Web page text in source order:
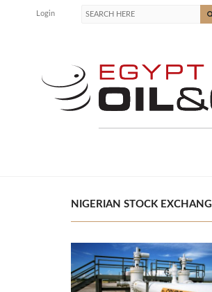
Login
NIGERIAN STOCK